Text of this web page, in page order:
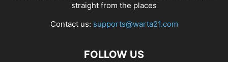
straight from the places
Contact us: supports@warta21.com
FOLLOW US